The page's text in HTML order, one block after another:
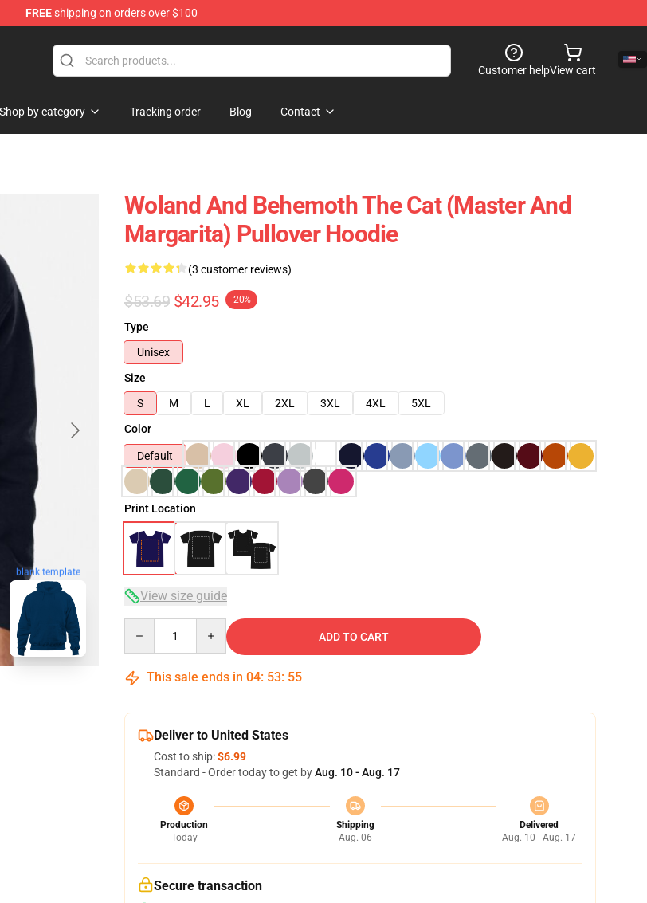
FREEshipping on orders over $100
Customer helpView cart
Shop by category Tracking order Blog Contact
blank template
Woland And Behemoth The Cat (Master And
Margarita) Pullover Hoodie
(3 customer reviews)
$53.69 $42.95 -20%
Type
Unisex
Size
S
M L XL 2XL 3XL 4XL
5XL
Color
Default
Print Location
View size guide
ADD TO CART
This sale ends in 04: 53: 54
Deliver to United States
Cost to ship:$6.99
Standard - Order today to get byAug. 10 - Aug. 17
Production
Today
Shipping
Aug. 06
Delivered
Aug. 10 - Aug. 17
Secure transaction